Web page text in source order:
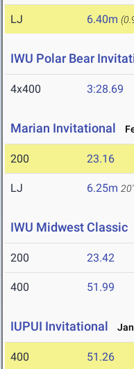
LJ 6.40m
IWU Polar Bear
4x400 3:28.69
Marian Invitational
200 23.16
LJ 6.25m
IWU Midwest Classic
200 23.42
400 51.99
IUPUI Invitational
400 51.26